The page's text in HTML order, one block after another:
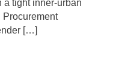
a tight inner-urban
Procurement
[…]